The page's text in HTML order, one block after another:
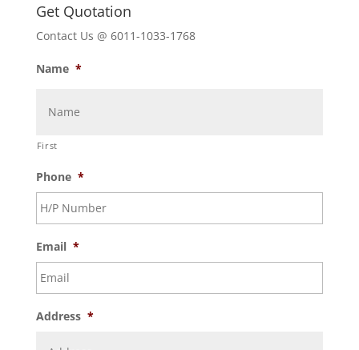
Get Quotation
Contact Us @ 6011-1033-1768
Name *
First
Phone *
Email *
Address *